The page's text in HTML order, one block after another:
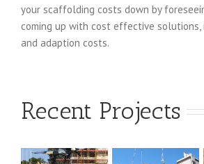
your scaffolding costs down by
coming up with cost effective solutions,
and adaption costs.
Recent Projects